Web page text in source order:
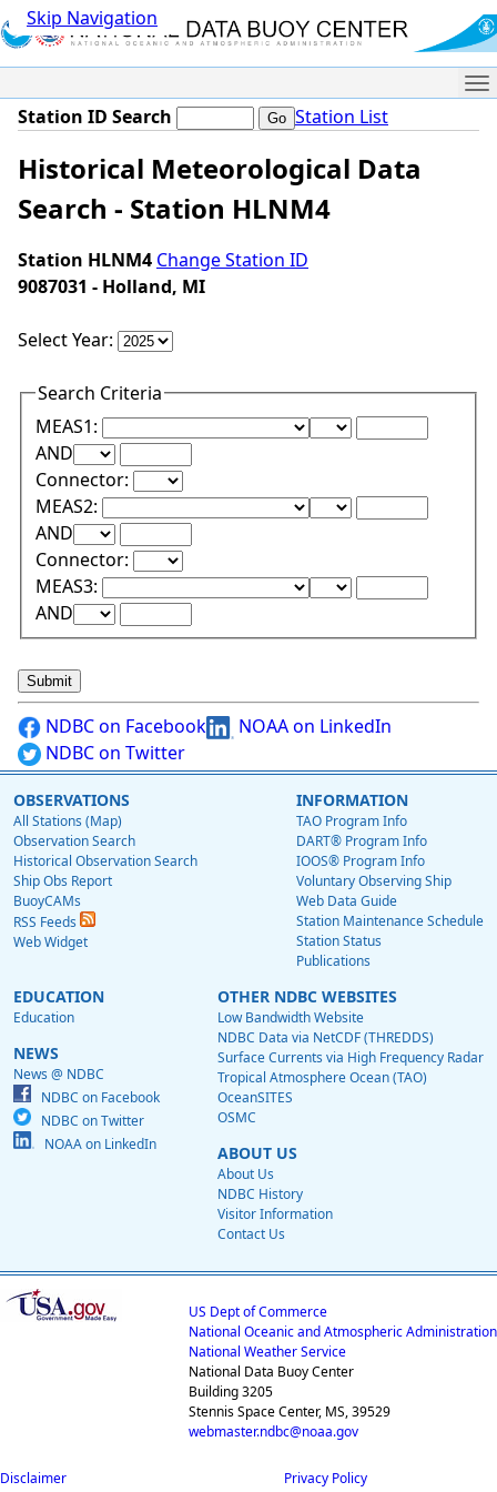
Skip Navigation
Station ID Search Station List
Historical Meteorological Data
Search - Station HLNM4
Station HLNM4 Change Station ID
9087031 - Holland, MI
Select Year:
Search Criteria
MEAS1:
Lower Range Test:
Lower Range
ANDUpper Range Test:
Upper Range Value:
Connector:
MEAS2:
Lower Range Test:
Lower Range
ANDUpper Range Test:
Upper Range Value:
Connector:
MEAS3:
Lower Range Test:
Lower Range
ANDUpper Range Test:
Upper Range Value:
NDBC on Facebook
NOAA on LinkedIn
NDBC on Twitter
OBSERVATIONS
All Stations (Map)
Observation Search
Historical Observation Search
Ship Obs Report
BuoyCAMs
RSS Feeds
Web Widget
INFORMATION
TAO Program Info
DART® Program Info
IOOS® Program Info
Voluntary Observing Ship
Web Data Guide
Station Maintenance Schedule
Station Status
Publications
EDUCATION
Education
NEWS
News @ NDBC
NDBC on Facebook
NDBC on Twitter
NOAA on LinkedIn
OTHER NDBC WEBSITES
Low Bandwidth Website
NDBC Data via NetCDF (THREDDS)
Surface Currents via High Frequency Radar
Tropical Atmosphere Ocean (TAO)
OceanSITES
OSMC
ABOUT US
About Us
NDBC History
Visitor Information
Contact Us
US Dept of Commerce
National Oceanic and Atmospheric Administration
National Weather Service
National Data Buoy Center
Building 3205
Stennis Space Center, MS, 39529
webmaster.ndbc@noaa.gov
Disclaimer
Privacy Policy